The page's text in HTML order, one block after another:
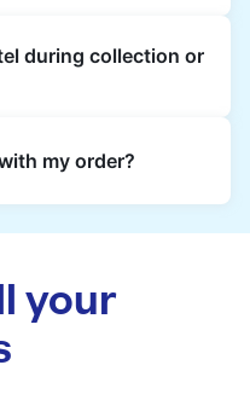
at your scheduled
items back
during collection or
delivered back
my order?
your